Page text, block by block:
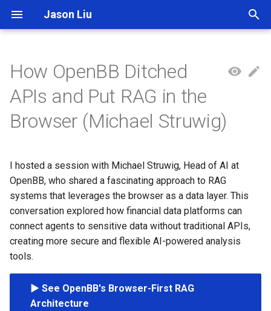
Jason Liu
e
t
s
t
a
t
How OpenBB Ditched
APIs and Put RAG in the
Browser (Michael Struwig)
I hosted a session with Michael Struwig, Head of AI at
OpenBB, who shared a fascinating approach to RAG
systems that leverages the browser as a data layer. This
conversation explored how financial data platforms can
connect agents to sensitive data without traditional APIs,
creating more secure and flexible AI-powered analysis
tools.
▶️ See OpenBB's Browser-First RAG
Architecture